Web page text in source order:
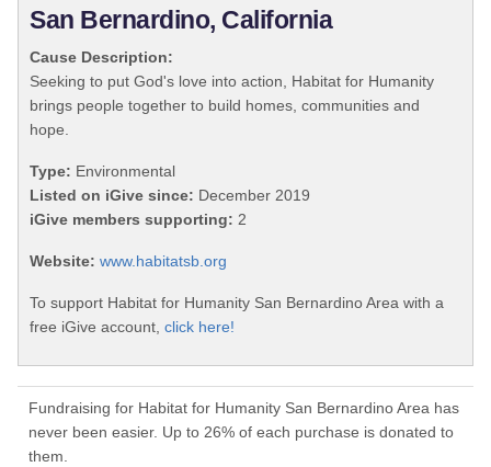
San Bernardino, California
Cause Description:
Seeking to put God's love into action, Habitat for Humanity
brings people together to build homes, communities and
hope.
Type: Environmental
Listed on iGive since: December 2019
iGive members supporting: 2
Website: www.habitatsb.org
To support Habitat for Humanity San Bernardino Area with a
free iGive account, click here!
Fundraising for Habitat for Humanity San Bernardino Area has
never been easier. Up to 26% of each purchase is donated to
them.